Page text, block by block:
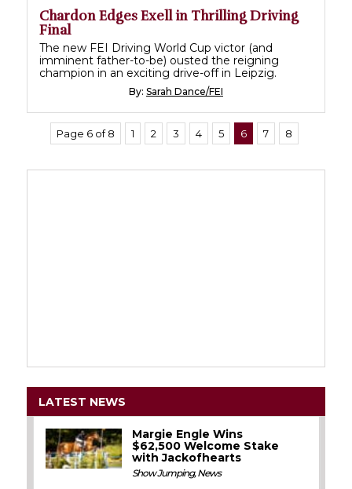
Chardon Edges Exell in Thrilling Driving
Final
The new FEI Driving World Cup victor (and
imminent father-to-be) ousted the reigning
champion in an exciting drive-off in Leipzig.
By: Sarah Dance/FEI
Page 6 of 8 1 2 3 4 5 6 7 8
LATEST NEWS
Margie Engle Wins
$62,500 Welcome Stake
with Jackofhearts
Show Jumping,News